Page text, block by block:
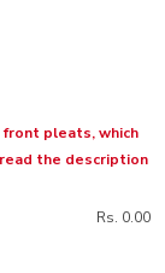
pleats, which
the description
Rs. 0.00